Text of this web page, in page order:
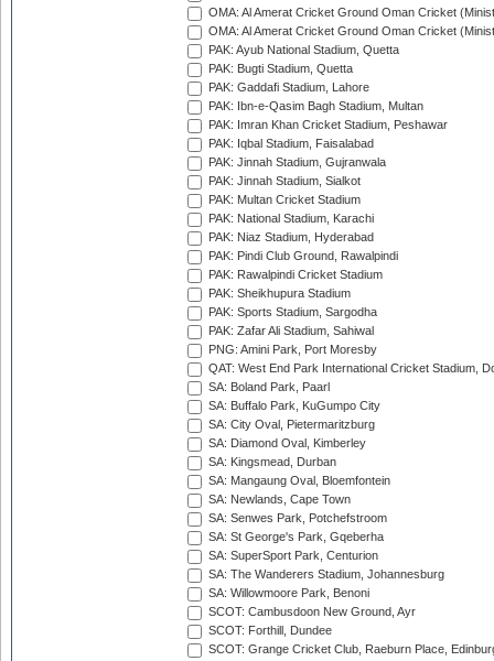
OMA: Al Amerat Cricket Ground Oman Cricket
OMA: Al Amerat Cricket Ground Oman Cricket
PAK: Ayub National Stadium, Quetta
PAK: Bugti Stadium, Quetta
PAK: Gaddafi Stadium, Lahore
PAK: Ibn-e-Qasim Bagh Stadium, Multan
PAK: Imran Khan Cricket Stadium, Peshawar
PAK: Iqbal Stadium, Faisalabad
PAK: Jinnah Stadium, Gujranwala
PAK: Jinnah Stadium, Sialkot
PAK: Multan Cricket Stadium
PAK: National Stadium, Karachi
PAK: Niaz Stadium, Hyderabad
PAK: Pindi Club Ground, Rawalpindi
PAK: Rawalpindi Cricket Stadium
PAK: Sheikhupura Stadium
PAK: Sports Stadium, Sargodha
PAK: Zafar Ali Stadium, Sahiwal
PNG: Amini Park, Port Moresby
QAT: West End Park International Cricket Stadium,
SA: Boland Park, Paarl
SA: Buffalo Park, KuGumpo City
SA: City Oval, Pietermaritzburg
SA: Diamond Oval, Kimberley
SA: Kingsmead, Durban
SA: Mangaung Oval, Bloemfontein
SA: Newlands, Cape Town
SA: Senwes Park, Potchefstroom
SA: St George's Park, Gqeberha
SA: SuperSport Park, Centurion
SA: The Wanderers Stadium, Johannesburg
SA: Willowmoore Park, Benoni
SCOT: Cambusdoon New Ground, Ayr
SCOT: Forthill, Dundee
SCOT: Grange Cricket Club, Raeburn Place,